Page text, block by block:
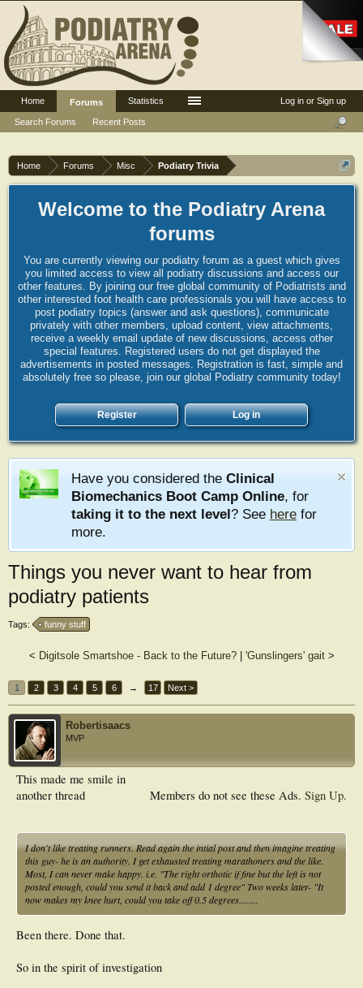
Home Forums Misc Podiatry Trivia
Welcome to the Podiatry Arena
forums
You are currently viewing our podiatry forum as a guest which gives
you limited access to view all podiatry discussions and access our
other features. By joining our free global community of Podiatrists and
other interested foot health care professionals you will have access to
post podiatry topics (answer and ask questions), communicate
privately with other members, upload content, view attachments,
receive a weekly email update of new discussions, access other
special features. Registered users do not get displayed the
advertisements in posted messages. Registration is fast, simple and
absolutely free so please, join our global Podiatry community today!
Register Log in
Have you considered the Clinical
Biomechanics Boot Camp Online, for
taking it to the next level? See here for
more.
Things you never want to hear from
podiatry patients
Tags: funny stuff
< Digitsole Smartshoe - Back to the Future?| 'Gunslingers' gait>
1 2 3 4 5 6 → 17 Next >
Robertisaacs
MVP
Members do not see these Ads. Sign Up.
This made me smile in
another thread
I don't like treating runners. Read again the intial post and then imagine treating
this guy- he is an authority. I get exhausted treating marathoners and the like.
Most, I can never make happy. i.e. "The right orthotic if fine but the left is not
posted enough, could you send it back and add 1 degree" Two weeks later- "It
now makes my knee hurt, could you take off 0.5 degrees........
Been there. Done that.
So in the spirit of investigation
Log in or Sign up
Home
Forums
Search Forums
Recent Posts
Statistics